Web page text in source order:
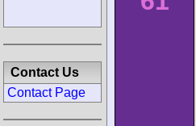
Contact Us
Contact Page